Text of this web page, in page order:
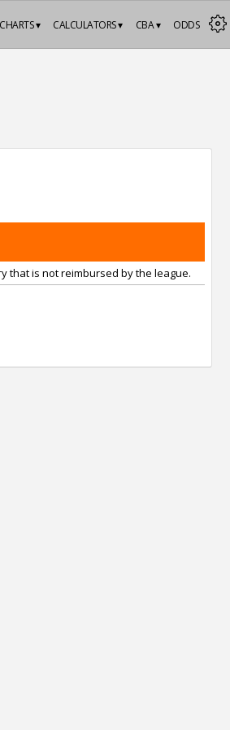
ODDS
CBA ▾
CALCULATORS ▾
▾
that is not reimbursed by the league.